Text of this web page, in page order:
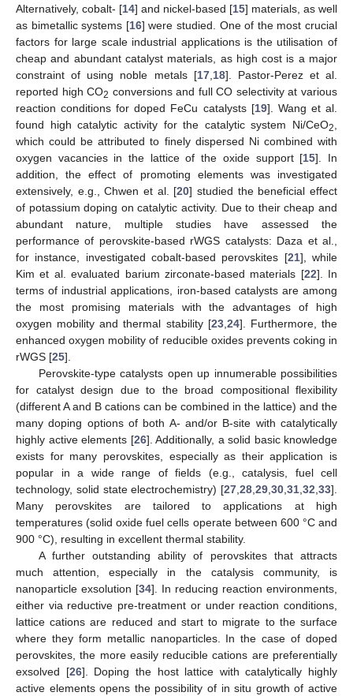
Alternatively, cobalt- [14] and nickel-based [15] materials, as well
as bimetallic systems [16] were studied. One of the most crucial
factors for large scale industrial applications is the utilisation of
cheap and abundant catalyst materials, as high cost is a major
constraint of using noble metals [17,18]. Pastor-Perez et al.
reported high CO2 conversions and full CO selectivity at various
reaction conditions for doped FeCu catalysts [19]. Wang et al.
found high catalytic activity for the catalytic system Ni/CeO2,
which could be attributed to finely dispersed Ni combined with
oxygen vacancies in the lattice of the oxide support [15]. In
addition, the effect of promoting elements was investigated
extensively, e.g., Chwen et al. [20] studied the beneficial effect
of potassium doping on catalytic activity. Due to their cheap and
abundant nature, multiple studies have assessed the
performance of perovskite-based rWGS catalysts: Daza et al.,
for instance, investigated cobalt-based perovskites [21], while
Kim et al. evaluated barium zirconate-based materials [22]. In
terms of industrial applications, iron-based catalysts are among
the most promising materials with the advantages of high
oxygen mobility and thermal stability [23,24]. Furthermore, the
enhanced oxygen mobility of reducible oxides prevents coking in
rWGS [25].
Perovskite-type catalysts open up innumerable possibilities
for catalyst design due to the broad compositional flexibility
(different A and B cations can be combined in the lattice) and the
many doping options of both A- and/or B-site with catalytically
highly active elements [26]. Additionally, a solid basic knowledge
exists for many perovskites, especially as their application is
popular in a wide range of fields (e.g., catalysis, fuel cell
technology, solid state electrochemistry) [27,28,29,30,31,32,33].
Many perovskites are tailored to applications at high
temperatures (solid oxide fuel cells operate between 600 °C and
900 °C), resulting in excellent thermal stability.
A further outstanding ability of perovskites that attracts
much attention, especially in the catalysis community, is
nanoparticle exsolution [34]. In reducing reaction environments,
either via reductive pre-treatment or under reaction conditions,
lattice cations are reduced and start to migrate to the surface
where they form metallic nanoparticles. In the case of doped
perovskites, the more easily reducible cations are preferentially
exsolved [26]. Doping the host lattice with catalytically highly
active elements opens the possibility of in situ growth of active